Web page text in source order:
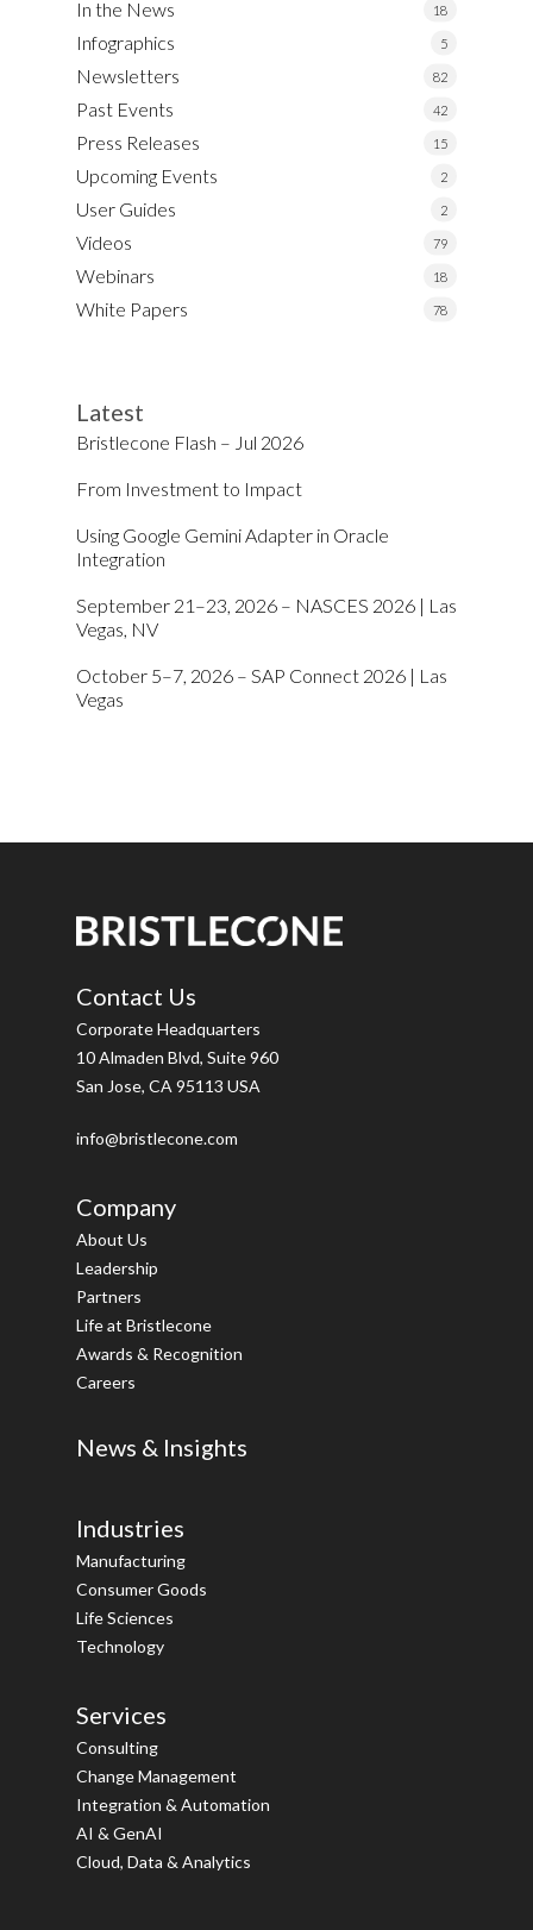
In the News 18
Infographics 5
Newsletters 82
Past Events 42
Press Releases 15
Upcoming Events 2
User Guides 2
Videos 79
Webinars 18
White Papers 78
Latest
Bristlecone Flash – Jul 2026
From Investment to Impact
Using Google Gemini Adapter in Oracle
Integration
September 21–23, 2026 – NASCES 2026 | Las
Vegas, NV
October 5–7, 2026 – SAP Connect 2026 | Las
Vegas
Contact Us
Corporate Headquarters
10 Almaden Blvd, Suite 960
San Jose, CA 95113 USA
info@bristlecone.com
Company
About Us
Leadership
Partners
Life at Bristlecone
Awards & Recognition
Careers
News & Insights
Industries
Manufacturing
Consumer Goods
Life Sciences
Technology
Services
Consulting
Change Management
Integration & Automation
AI & GenAI
Cloud, Data & Analytics